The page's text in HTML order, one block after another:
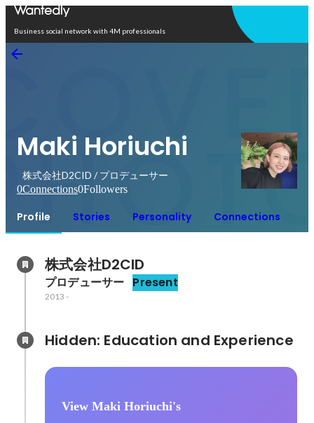
Business social network with 4M professionals
Maki Horiuchi
株式会社D2CID / プロデューサー
0Connections0Followers
Profile Stories Personality Connections
株式会社D2CID
プロデューサー Present
2013 -
View Maki Horiuchi's